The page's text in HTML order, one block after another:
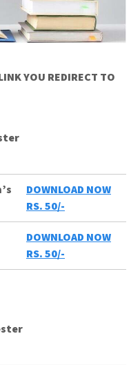
YOU REDIRECT TO
DOWNLOAD NOW
RS. 50/-
DOWNLOAD NOW
RS. 50/-